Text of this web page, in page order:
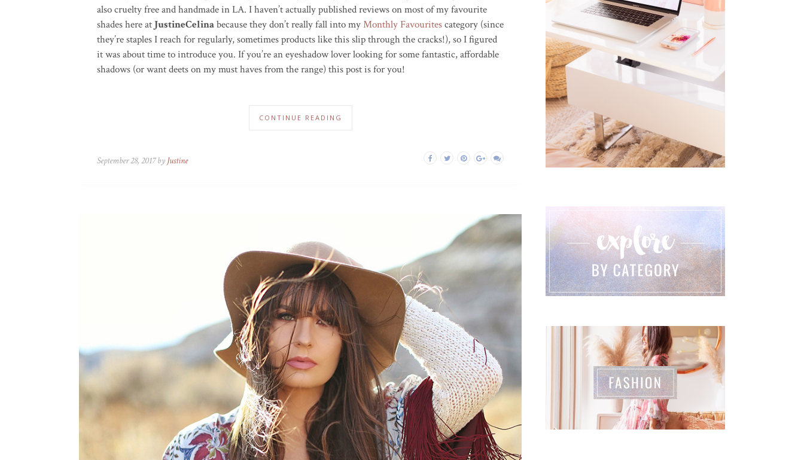
also cruelty free and handmade in LA. I haven’t actually published reviews on most of my favourite
shades here at JustineCelinabecause they don’t really fall into myMonthly Favouritescategory (since
they’re staples I reach for regularly, sometimes products like this slip through the cracks!), so I figured
it was about time to introduce you. If you’re an eyeshadow lover looking for some fantastic, affordable
shadows (or want deets on my must haves from the range) this post is for you!
CONTINUE READING
September 28, 2017 by Justine